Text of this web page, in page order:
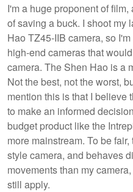
I'm a huge proponent of
of saving a buck. I shoot my
Hao TZ45-IIB camera, so
high-end cameras that
camera. The Shen Hao is a
Not the best, not the worst,
mention this is that I believe
to make an informed
budget product like the
more mainstream. To be
style camera, and behaves
movements than my
still apply.